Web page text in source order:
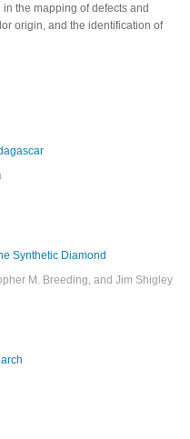
the mapping of defects and
origin, and the identification of
Synthetic Diamond
M. Breeding, and Jim Shigley